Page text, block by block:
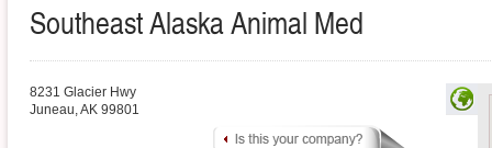
Southeast Alaska Animal Med
8231 Glacier Hwy
Juneau,AK 99801